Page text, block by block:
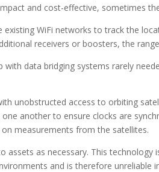
and cost-effective, sometimes
existing WiFi networks to track the
receivers or boosters, the
with data bridging systems rarely
unobstructed access to orbiting
another to ensure clocks are
measurements from the satellites.
assets as necessary. This
and is therefore